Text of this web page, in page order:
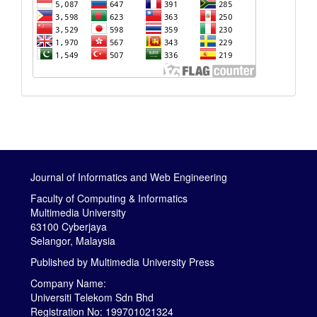
Journal of Informatics and Web Engineering
Faculty of Computing & Informatics
Multimedia University
63100 Cyberjaya
Selangor, Malaysia
Published by Multimedia University Press
Company Name:
Universiti Telekom Sdn Bhd
Registration No: 199701021324